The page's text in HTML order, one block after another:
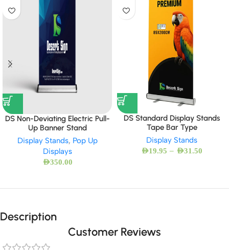
DS Non-Deviating Electric Pull-
Up Banner Stand
Display Stands, Pop Up
Displays
AED350.00
DS Standard Display Stands
Tape Bar Type
Display Stands
AED19.95 – AED31.50
Description
Customer Reviews